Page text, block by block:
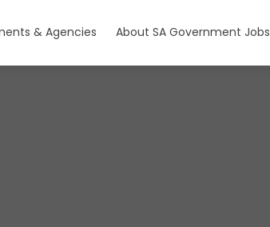
& Agencies About SA Government Jobs